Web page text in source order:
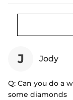
J Jody
Q: Can you do a
some diamonds